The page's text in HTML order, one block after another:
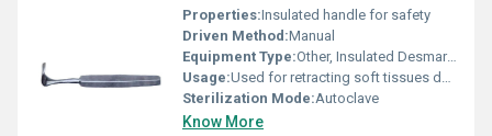
Properties:Insulated handle for safety
Driven Method:Manual
Equipment Type:Other, Insulated Desmarres Retractor
Usage:Used for retracting soft tissues during surgery
Sterilization Mode:Autoclave
Know More